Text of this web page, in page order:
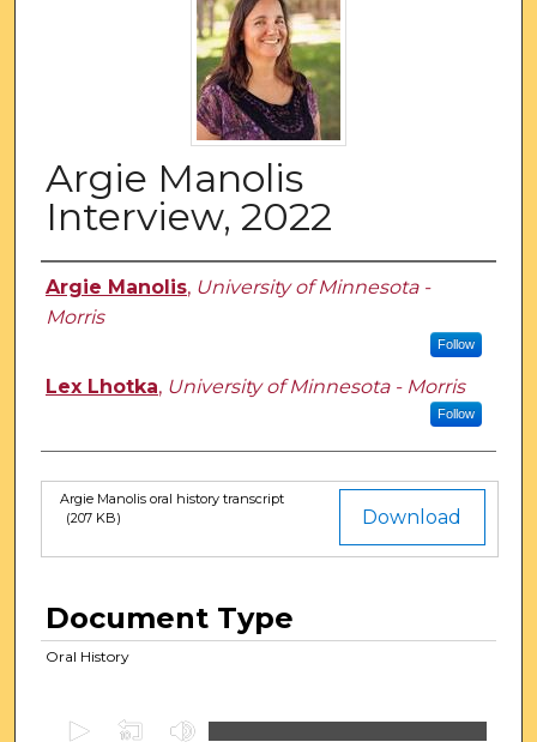
Argie Manolis
Interview, 2022
Authors
Argie Manolis, University of Minnesota -
Morris
Follow
Lex Lhotka, University of Minnesota - Morris
Follow
Files Download
Argie Manolis oral history transcript
(207 KB)
Document Type
Oral History